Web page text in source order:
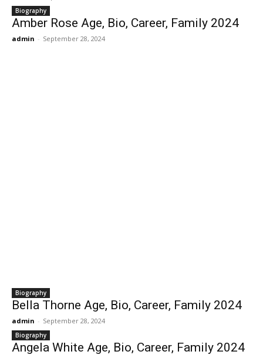
Biography
Amber Rose Age, Bio, Career, Family 2024
admin - September 28, 2024
Biography
Bella Thorne Age, Bio, Career, Family 2024
admin - September 28, 2024
Biography
Angela White Age, Bio, Career, Family 2024